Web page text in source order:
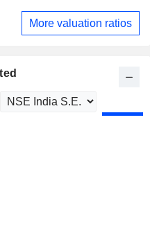
More valuation ratios